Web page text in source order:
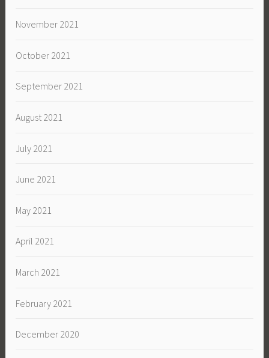
November 2021
October 2021
September 2021
August 2021
July 2021
June 2021
May 2021
April 2021
March 2021
February 2021
December 2020